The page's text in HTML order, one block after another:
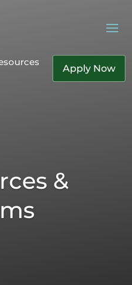
Apply Now
&